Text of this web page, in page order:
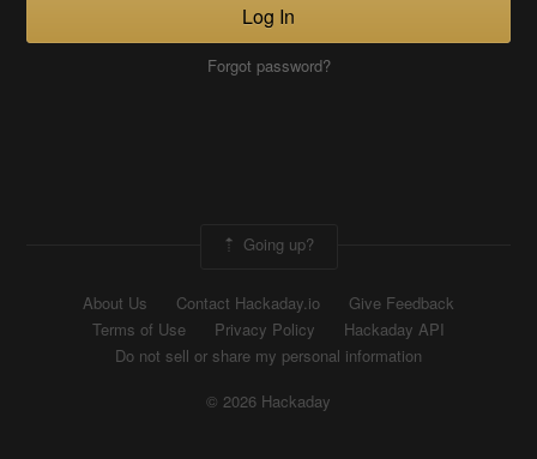
Log In
Forgot password?
Going up?
About Us Contact Hackaday.io
Give Feedback
Terms of Use
Privacy Policy
Hackaday API
Do not sell or share my personal information
© 2026 Hackaday